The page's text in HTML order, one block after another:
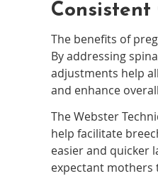
Consistent
The benefits of
By addressing
adjustments help
and enhance
The Webster
help facilitate
easier and quicker
expectant mothers